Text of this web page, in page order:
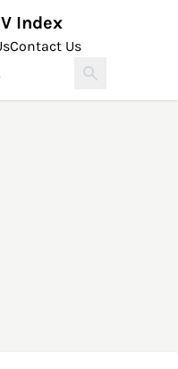
Index
Contact Us